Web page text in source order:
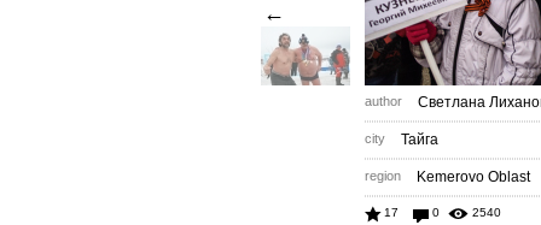
←
author Светлана
city Тайга
region Kemerovo Oblast
17 0 2540